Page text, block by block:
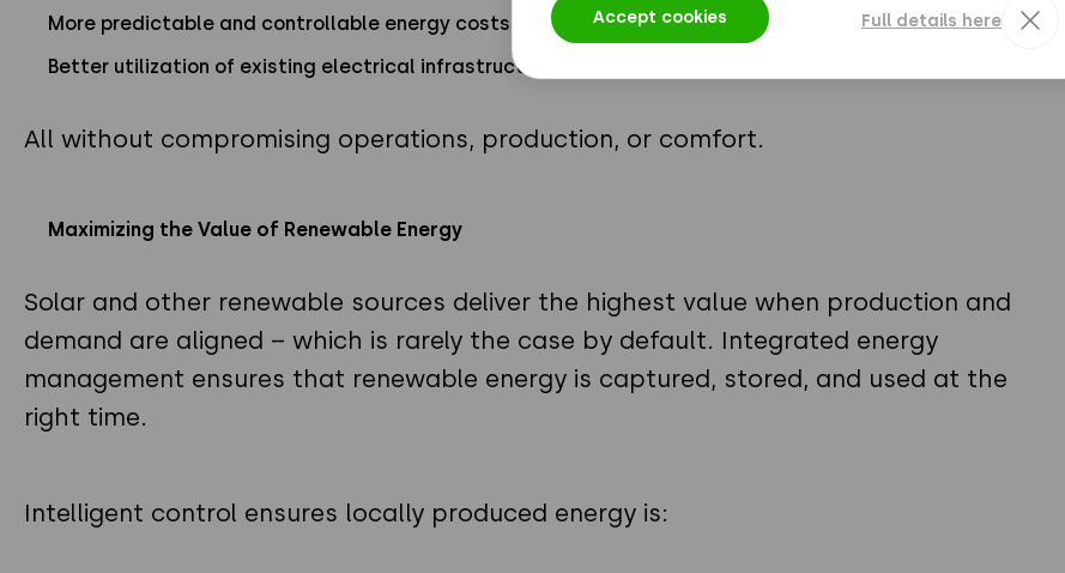
Accept cookies Full details here
More predictable and controllable energy costs
Better utilization of existing electrical infrastructure
All without compromising operations, production, or comfort.
Maximizing the Value of Renewable Energy
Solar and other renewable sources deliver the highest value when production and
demand are aligned – which is rarely the case by default. Integrated energy
management ensures that renewable energy is captured, stored, and used at the
right time.
Intelligent control ensures locally produced energy is: